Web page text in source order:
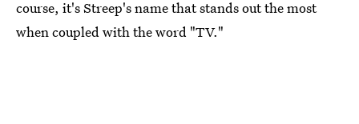
course, it's Streep's name that stands out the most
when coupled with the word "TV."